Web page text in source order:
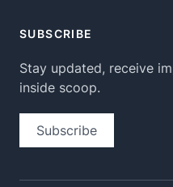
SUBSCRIBE
Stay updated, receive
inside scoop.
Subscribe